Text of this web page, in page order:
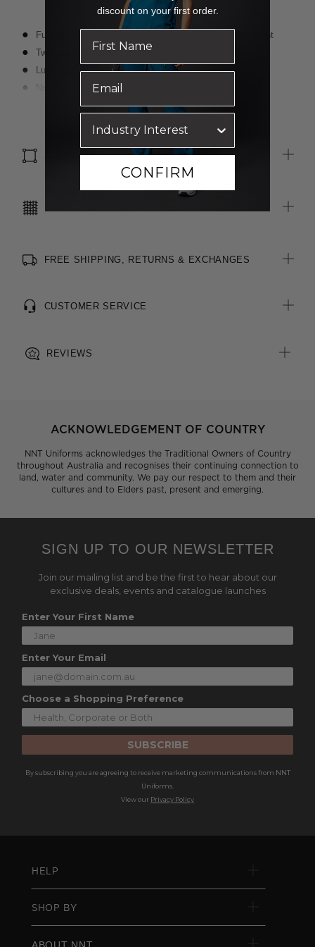
Fully lined with middle pleat at back for ease of movement
Two functional jet flap pockets, tack stitched down
Luxurious wool blended with polyester for durability
Non functional sleeve buttons for easy alterations
Comes with two spare buttons for cuff and jacket front
Read more
SIZE & FIT
FREE SHIPPING, RETURNS & EXCHANGES
CUSTOMER SERVICE
REVIEWS
ACKNOWLEDGEMENT OF COUNTRY
NNT Uniforms acknowledges the Traditional Owners of Country
throughout Australia and recognises their continuing connection to
land, water and community. We pay our respect to them and their
cultures and to Elders past, present and emerging.
SIGN UP TO OUR NEWSLETTER
Join our mailing list and be the first to hear about our
exclusive deals, events and catalogue launches
Enter Your First Name
Enter Your Email
Choose a Shopping Preference
SUBSCRIBE
By subscribing you are agreeing to receive marketing communications from NNT
Uniforms.
View our Privacy Policy
HELP
SHOP BY
ABOUT NNT
discount on your first order.
CONFIRM